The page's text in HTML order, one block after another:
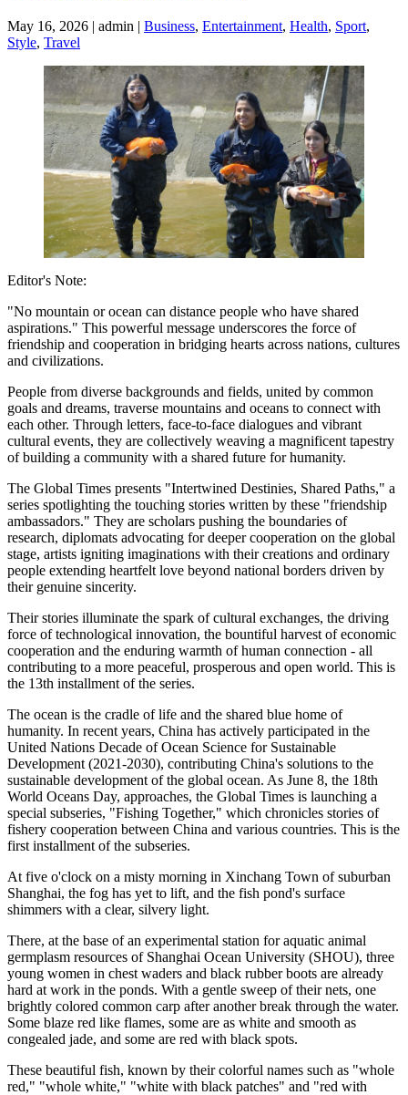
May 16, 2026 | admin | Business, Entertainment, Health, Sport,
Style, Travel
Editor's Note:
"No mountain or ocean can distance people who have shared
aspirations." This powerful message underscores the force of
friendship and cooperation in bridging hearts across nations, cultures
and civilizations.
People from diverse backgrounds and fields, united by common
goals and dreams, traverse mountains and oceans to connect with
each other. Through letters, face-to-face dialogues and vibrant
cultural events, they are collectively weaving a magnificent tapestry
of building a community with a shared future for humanity.
The Global Times presents "Intertwined Destinies, Shared Paths," a
series spotlighting the touching stories written by these "friendship
ambassadors." They are scholars pushing the boundaries of
research, diplomats advocating for deeper cooperation on the global
stage, artists igniting imaginations with their creations and ordinary
people extending heartfelt love beyond national borders driven by
their genuine sincerity.
Their stories illuminate the spark of cultural exchanges, the driving
force of technological innovation, the bountiful harvest of economic
cooperation and the enduring warmth of human connection - all
contributing to a more peaceful, prosperous and open world. This is
the 13th installment of the series.
The ocean is the cradle of life and the shared blue home of
humanity. In recent years, China has actively participated in the
United Nations Decade of Ocean Science for Sustainable
Development (2021-2030), contributing China's solutions to the
sustainable development of the global ocean. As June 8, the 18th
World Oceans Day, approaches, the Global Times is launching a
special subseries, "Fishing Together," which chronicles stories of
fishery cooperation between China and various countries. This is the
first installment of the subseries.
At five o'clock on a misty morning in Xinchang Town of suburban
Shanghai, the fog has yet to lift, and the fish pond's surface
shimmers with a clear, silvery light.
There, at the base of an experimental station for aquatic animal
germplasm resources of Shanghai Ocean University (SHOU), three
young women in chest waders and black rubber boots are already
hard at work in the ponds. With a gentle sweep of their nets, one
brightly colored common carp after another break through the water.
Some blaze red like flames, some are as white and smooth as
congealed jade, and some are red with black spots.
These beautiful fish, known by their colorful names such as "whole
red," "whole white," "white with black patches" and "red with